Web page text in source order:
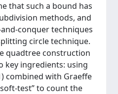
that such a bound has
methods, and
conquer techniques
circle technique.
quadtree construction
key ingredients: using
combined with Graeffe
test” to count the